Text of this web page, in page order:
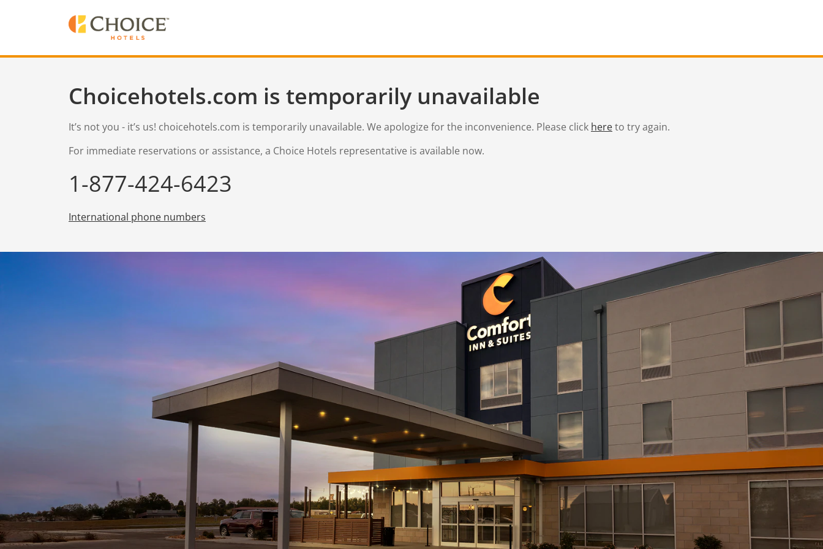
Choicehotels.com is temporarily unavailable
It’s not you - it’s us! choicehotels.com is temporarily unavailable. We apologize for the inconvenience. Please click hereto try again.
For immediate reservations or assistance, a Choice Hotels representative is available now.
1-877-424-6423
International phone numbers